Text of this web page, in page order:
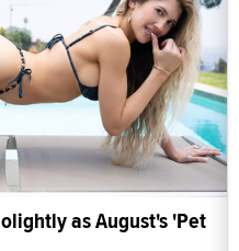
as August's 'Pet